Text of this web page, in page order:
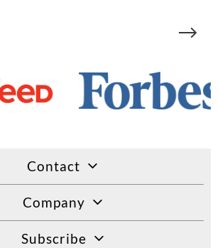
Contact
Company
Subscribe